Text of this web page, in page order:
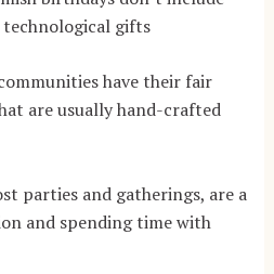
technological gifts
have their fair
are usually hand-crafted
parties and gatherings, are a
and spending time with